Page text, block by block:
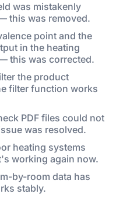
was mistakenly
this was removed.
point and the
in the heating
this was corrected.
the product
filter function works
PDF files could not
was resolved.
heating systems
working again now.
by-room data has
stably.